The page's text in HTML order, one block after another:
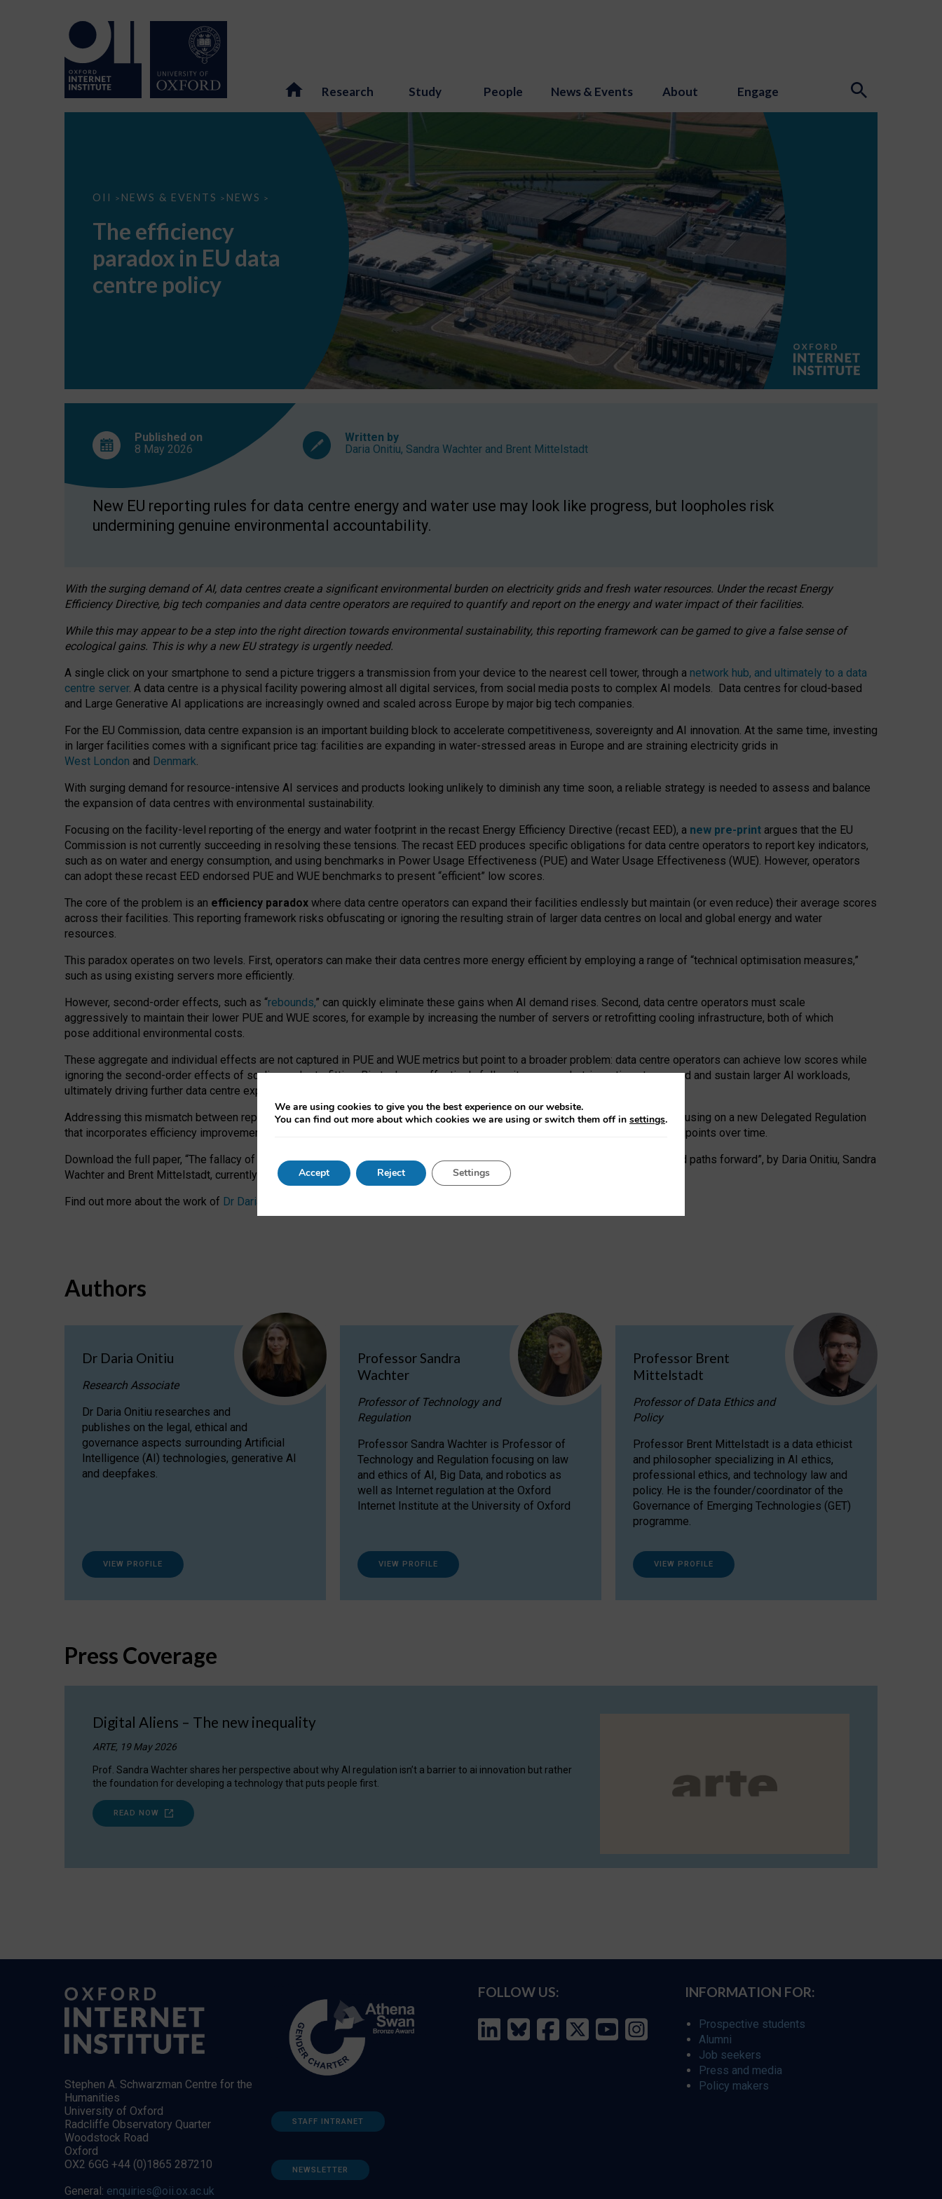
Research Study People News & Events About Engage
OII > NEWS & EVENTS > NEWS >
The
EU
data
centre
The efficiency
paradox in EU data
centre policy
Published on
8 May 2026
Written by
Daria Onitiu, Sandra Wachter and Brent Mittelstadt
New EU reporting rules for data centre energy and water use may look like progress, but loopholes risk
undermining genuine environmental accountability.
With the surging demand of AI, data centres create a significant environmental burden on electricity grids and fresh water resources. Under the recast Energy
Efficiency Directive, big tech companies and data centre operators are required to quantify and report on the energy and water impact of their facilities.
While this may appear to be a step into the right direction towards environmental sustainability, this reporting framework can be gamed to give a false sense of
ecological gains. This is why a new EU strategy is urgently needed.
A single click on your smartphone to send a picture triggers a transmission from your device to the nearest cell tower, through a network hub, and ultimately to a data
centre server. A data centre is a physical facility powering almost all digital services, from social media posts to complex AI models. Data centres for cloud-based
and Large Generative AI applications are increasingly owned and scaled across Europe by major big tech companies.
For the EU Commission, data centre expansion is an important building block to accelerate competitiveness, sovereignty and AI innovation. At the same time, investing
in larger facilities comes with a significant price tag: facilities are expanding in water-stressed areas in Europe and are straining electricity grids in
West London and Denmark.
With surging demand for resource-intensive AI services and products looking unlikely to diminish any time soon, a reliable strategy is needed to assess and balance
the expansion of data centres with environmental sustainability.
Focusing on the facility-level reporting of the energy and water footprint in the recast Energy Efficiency Directive (recast EED), a new pre-print argues that the EU
Commission is not currently succeeding in resolving these tensions. The recast EED produces specific obligations for data centre operators to report key indicators,
such as on water and energy consumption, and using benchmarks in Power Usage Effectiveness (PUE) and Water Usage Effectiveness (WUE). However, operators
can adopt these recast EED endorsed PUE and WUE benchmarks to present “efficient” low scores.
The core of the problem is an efficiency paradox where data centre operators can expand their facilities endlessly but maintain (or even reduce) their average scores
across their facilities. This reporting framework risks obfuscating or ignoring the resulting strain of larger data centres on local and global energy and water
resources.
This paradox operates on two levels. First, operators can make their data centres more energy efficient by employing a range of “technical optimisation measures,”
such as using existing servers more efficiently.
However, second-order effects, such as “rebounds,” can quickly eliminate these gains when AI demand rises. Second, data centre operators must scale
aggressively to maintain their lower PUE and WUE scores, for example by increasing the number of servers or retrofitting cooling infrastructure, both of which
pose additional environmental costs.
These aggregate and individual effects are not captured in PUE and WUE metrics but point to a broader problem: data centre operators can achieve low scores while
ignoring the second-order effects of scaling and retrofitting. Big tech can effectively follow its own market-incentives to expand and sustain larger AI workloads,
ultimately driving further data centre expansion at the expense of local communities.
Addressing this mismatch between reported and actual efficiency requires targeted revisions to the recast EED framework, focusing on a new Delegated Regulation
that incorporates efficiency improvements, additional reporting PUE and WUE trade-offs and bespoke mechanisms to track endpoints over time.
Download the full paper, “The fallacy of sustainable Generative AI: limitations in EU environmental regulation of data centres and paths forward”, by Daria Onitiu, Sandra
Wachter and Brent Mittelstadt, currently available as a pre-print
Find out more about the work of Dr Daria Onitiu
Authors
Dr Daria Onitiu
Research Associate
Dr Daria Onitiu researches and
publishes on the legal, ethical and
governance aspects surrounding Artificial
Intelligence (AI) technologies, generative AI
and deepfakes.
VIEW PROFILE
Professor Sandra
Wachter
Professor of Technology and
Regulation
Professor Sandra Wachter is Professor of
Technology and Regulation focusing on law
and ethics of AI, Big Data, and robotics as
well as Internet regulation at the Oxford
Internet Institute at the University of Oxford
VIEW PROFILE
Professor Brent
Mittelstadt
Professor of Data Ethics and
Policy
Professor Brent Mittelstadt is a data ethicist
and philosopher specializing in AI ethics,
professional ethics, and technology law and
policy. He is the founder/coordinator of the
Governance of Emerging Technologies (GET)
programme.
VIEW PROFILE
Press Coverage
Digital Aliens – The new inequality
ARTE, 19 May 2026
Prof. Sandra Wachter shares her perspective about why AI regulation isn’t a barrier to ai innovation but rather
the foundation for developing a technology that puts people first.
READ NOW
Stephen A. Schwarzman Centre for the
Humanities
University of Oxford
Radcliffe Observatory Quarter
Woodstock Road
Oxford
OX2 6GG +44 (0)1865 287210
General: enquiries@oii.ox.ac.uk
STAFF INTRANET
NEWSLETTER
FOLLOW US: INFORMATION FOR:
Prospective students
Alumni
Job seekers
Press and media
Policy makers
We are using cookies to give you the best experience on our website.
You can find out more about which cookies we are using or switch them off in settings.
Accept Reject Settings